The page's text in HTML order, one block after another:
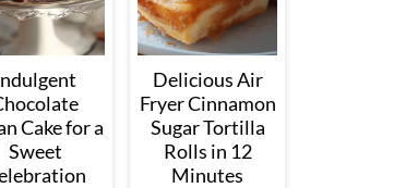
Cake for a
Sweet
Delicious Air
Fryer Cinnamon
Sugar Tortilla
Rolls in 12
Minutes